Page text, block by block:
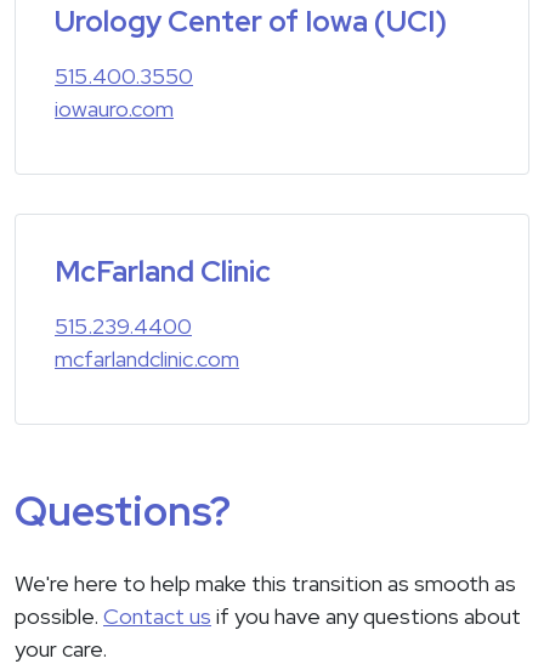
Urology Center of Iowa (UCI)
515.400.3550
iowauro.com
McFarland Clinic
515.239.4400
mcfarlandclinic.com
Questions?
We're here to help make this transition as smooth as
possible. Contact us if you have any questions about
your care.